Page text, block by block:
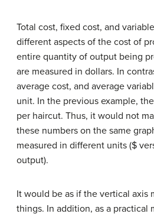
Total cost, fixed cost, and
different aspects of the cost of
entire quantity of output being
are measured in dollars. In
average cost, and average
unit. In the previous example,
per haircut. Thus, it would not
these numbers on the same
measured in different units ($
output).
It would be as if the vertical axis
things. In addition, as a practical